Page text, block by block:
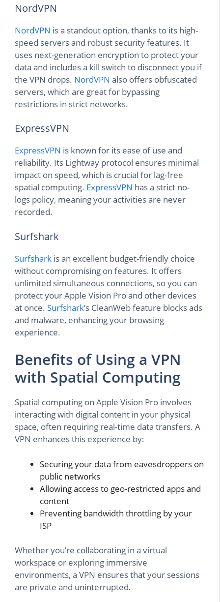
NordVPN
NordVPN is a standout option, thanks to its high-
speed servers and robust security features. It
uses next-generation encryption to protect your
data and includes a kill switch to disconnect you if
the VPN drops. NordVPN also offers obfuscated
servers, which are great for bypassing
restrictions in strict networks.
ExpressVPN
ExpressVPN is known for its ease of use and
reliability. Its Lightway protocol ensures minimal
impact on speed, which is crucial for lag-free
spatial computing. ExpressVPN has a strict no-
logs policy, meaning your activities are never
recorded.
Surfshark
Surfshark is an excellent budget-friendly choice
without compromising on features. It offers
unlimited simultaneous connections, so you can
protect your Apple Vision Pro and other devices
at once. Surfshark’s CleanWeb feature blocks ads
and malware, enhancing your browsing
experience.
Benefits of Using a VPN
with Spatial Computing
Spatial computing on Apple Vision Pro involves
interacting with digital content in your physical
space, often requiring real-time data transfers. A
VPN enhances this experience by:
Securing your data from eavesdroppers on
public networks
Allowing access to geo-restricted apps and
content
Preventing bandwidth throttling by your
ISP
Whether you’re collaborating in a virtual
workspace or exploring immersive
environments, a VPN ensures that your sessions
are private and uninterrupted.